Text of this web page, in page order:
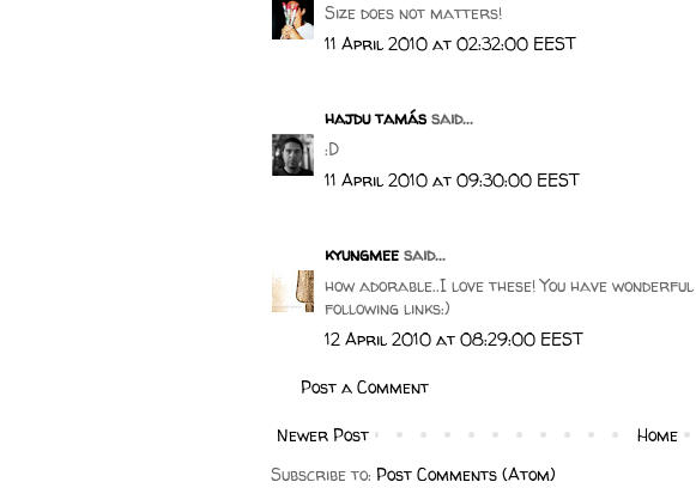
Size does not matters!
11 April 2010 at 02:32:00 EEST
hajdu tamás said...
:D
11 April 2010 at 09:30:00 EEST
kyungmee said...
how adorable..I love these! You have
following links:)
12 April 2010 at 08:29:00 EEST
Post a Comment
Newer Post
Home
Subscribe to: Post Comments (Atom)